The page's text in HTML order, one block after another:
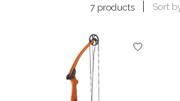
7 products Sort